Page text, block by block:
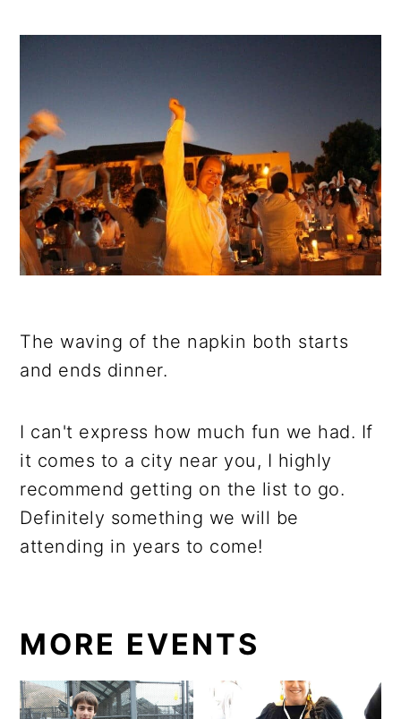
The waving of the napkin both starts
and ends dinner.
I can't express how much fun we had. If
it comes to a city near you, I highly
recommend getting on the list to go.
Definitely something we will be
attending in years to come!
MORE EVENTS